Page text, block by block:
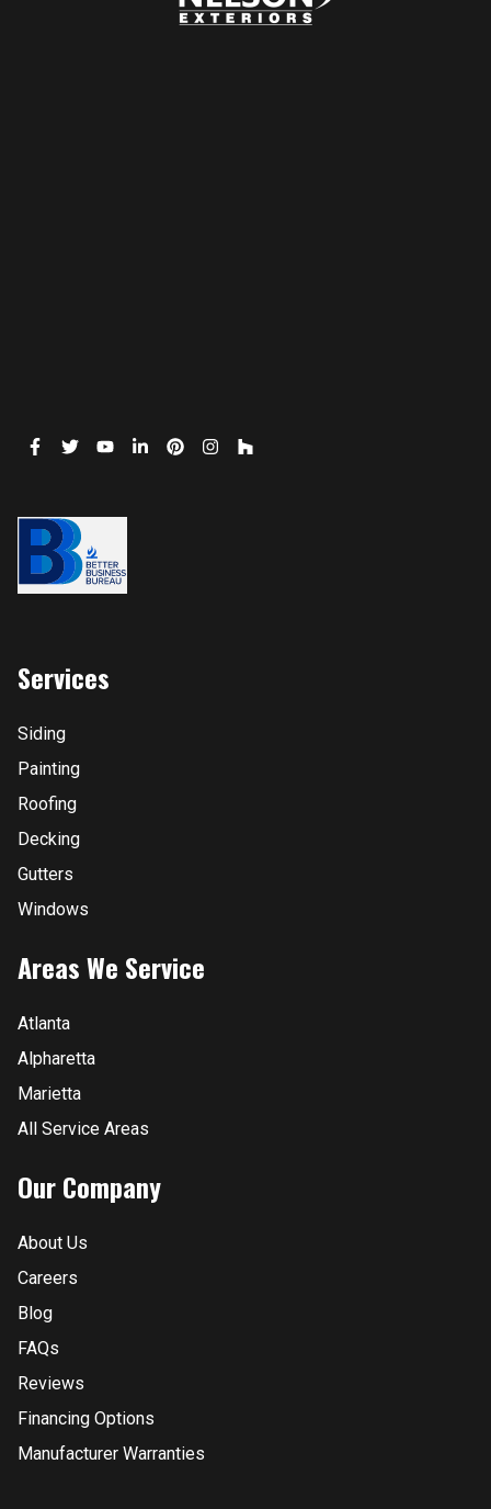
Services
Siding
Painting
Roofing
Decking
Gutters
Windows
Areas We Service
Atlanta
Alpharetta
Marietta
All Service Areas
Our Company
About Us
Careers
Blog
FAQs
Reviews
Financing Options
Manufacturer Warranties